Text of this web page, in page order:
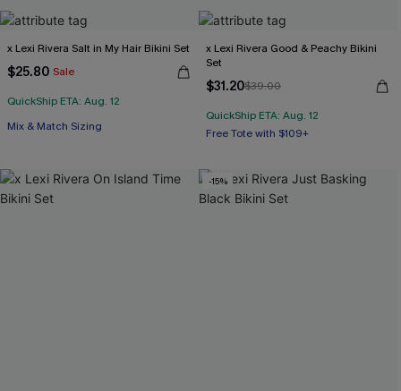
x Lexi Rivera Salt in My Hair Bikini Set
$25.80 Sale
QuickShip ETA: Aug. 12
Mix & Match Sizing
x Lexi Rivera Good & Peachy Bikini
Set
$31.20$39.00
QuickShip ETA: Aug. 12
Free Tote with $109+
Underwire
-15%